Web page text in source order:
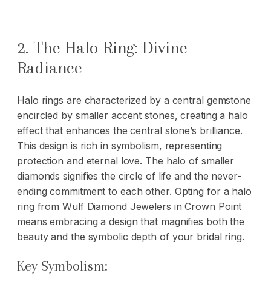
2. The Halo Ring: Divine
Radiance
Halo rings are characterized by a central gemstone
encircled by smaller accent stones, creating a halo
effect that enhances the central stone’s brilliance.
This design is rich in symbolism, representing
protection and eternal love. The halo of smaller
diamonds signifies the circle of life and the never-
ending commitment to each other. Opting for a halo
ring from Wulf Diamond Jewelers in Crown Point
means embracing a design that magnifies both the
beauty and the symbolic depth of your bridal ring.
Key Symbolism: